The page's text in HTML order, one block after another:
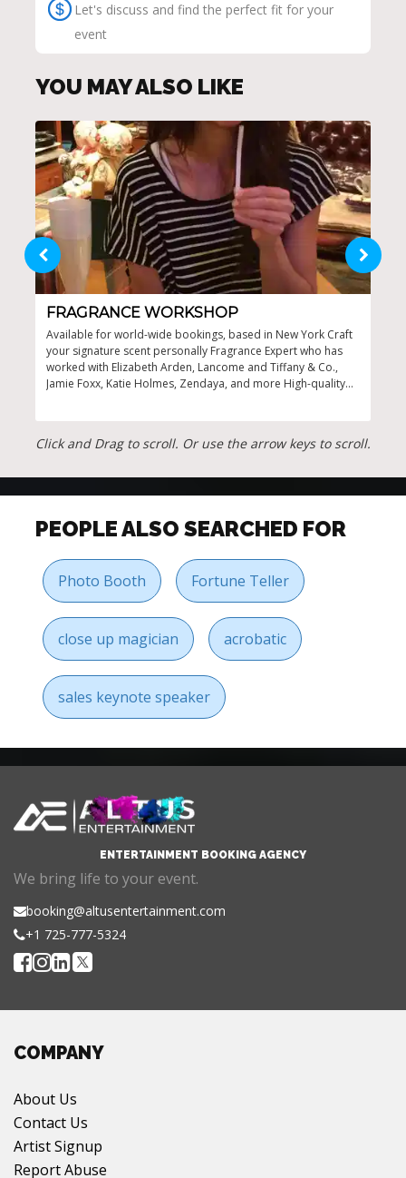
Let's discuss and find the perfect fit for your
event
YOU MAY ALSO LIKE
FRAGRANCE WORKSHOP
Available for world-wide bookings, based in New York Craft
your signature scent personally Fragrance Expert who has
worked with Elizabeth Arden, Lancome and Tiffany & Co.,
Jamie Foxx, Katie Holmes, Zendaya, and more High-quality
presentations, bridal showers, corporate events, private
Click and Drag to scroll. Or use the arrow keys to scroll.
PEOPLE ALSO SEARCHED FOR
Photo Booth Fortune Teller
close up magician acrobatic
sales keynote speaker
ENTERTAINMENT BOOKING AGENCY
We bring life to your event.
booking@altusentertainment.com
+1 725-777-5324
COMPANY
About Us
Contact Us
Artist Signup
Report Abuse